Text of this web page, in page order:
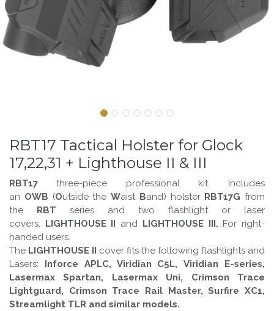
RBT17 Tactical Holster for Glock
17,22,31 + Lighthouse II & III
RBT17 three-piece professional kit. Includes
an OWB (Outside the Waist Band) holster RBT17G from
the RBT series and two flashlight or laser
covers, LIGHTHOUSE II and LIGHTHOUSE III. For right-
handed users.
The LIGHTHOUSE II cover fits the following flashlights and
Lasers: Inforce APLC, Viridian C5L, Viridian E-series,
Lasermax Spartan, Lasermax Uni, Crimson Trace
Lightguard, Crimson Trace Rail Master, Surfire XC1,
Streamlight TLR and similar models.